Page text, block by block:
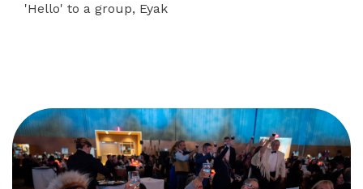
'Hello' to a group, Eyak